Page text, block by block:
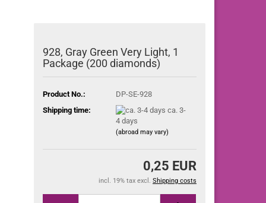
928, Gray Green Very Light, 1
Package (200 diamonds)
Product No.:
DP-SE-928
Shipping time:
ca. 3-
4 days
(abroad may vary)
0,25 EUR
incl. 19% tax excl. Shipping costs